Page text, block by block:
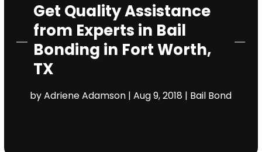
Get Quality Assistance
from Experts in Bail
Bonding in Fort Worth,
TX
byAdriene Adamson |Aug 9, 2018 | Bail Bond